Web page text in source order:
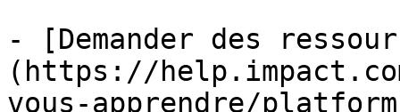
- [Demander des
(https://
vous-apprendre/